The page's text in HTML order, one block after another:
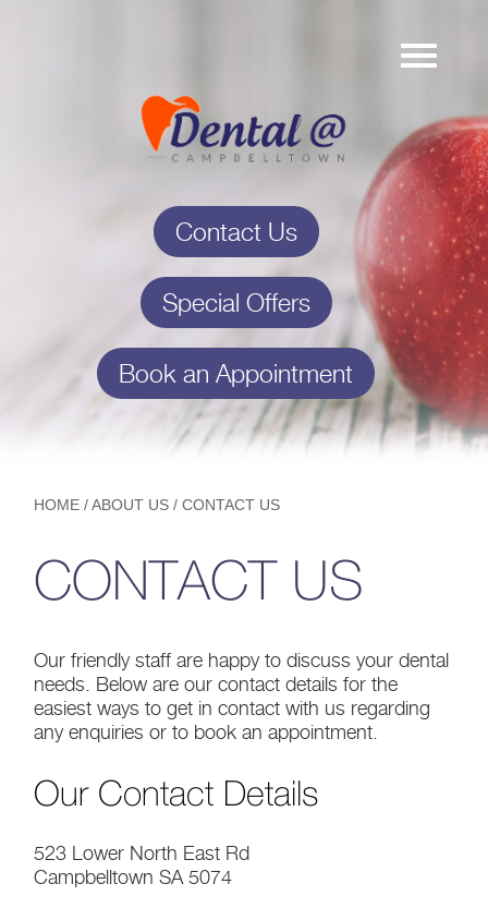
Contact Us
Special Offers
Book an Appointment
HOME /ABOUT US /CONTACT US
CONTACT US
Our friendly staff are happy to discuss your dental
needs. Below are our contact details for the
easiest ways to get in contact with us regarding
any enquiries or to book an appointment.
Our Contact Details
523 Lower North East Rd
Campbelltown SA 5074